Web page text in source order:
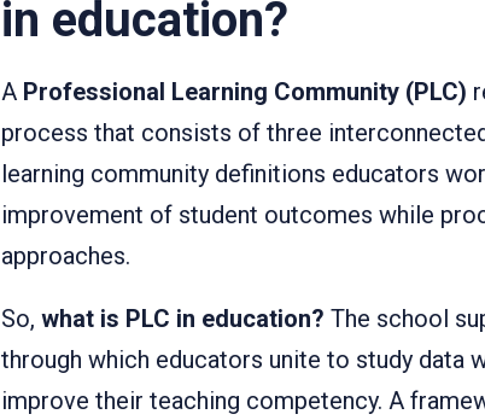
in education?
A Professional Learning Community (PLC)
process that consists of three
learning community definitions educators
improvement of student outcomes while
approaches.
So, what is PLC in education? The school
through which educators unite to study data
improve their teaching competency. A